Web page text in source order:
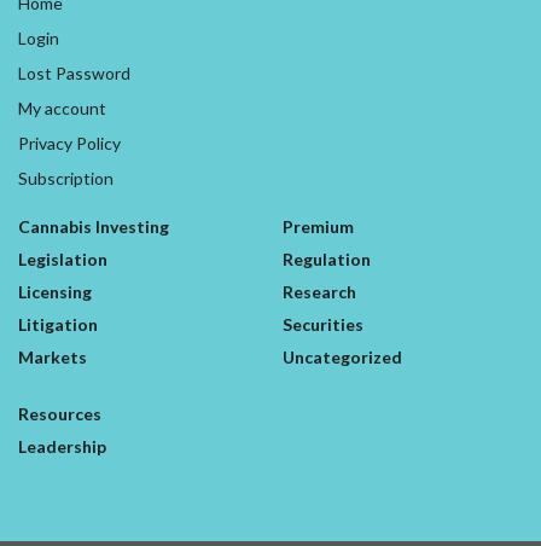
Login
Lost Password
My account
Privacy Policy
Subscription
Cannabis Investing
Legislation
Licensing
Litigation
Markets
Premium
Regulation
Research
Securities
Uncategorized
Resources
Leadership